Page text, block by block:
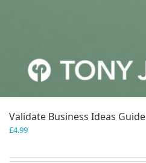
Validate Business Ideas Guide
£4.99